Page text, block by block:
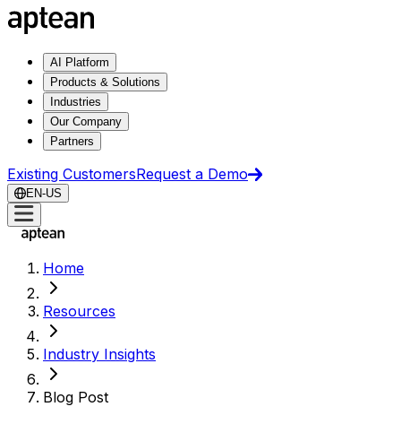
AI Platform
Products & Solutions
Industries
Our Company
Partners
Existing CustomersRequest a Demo
EN-US
Home
Resources
Industry Insights
Blog Post